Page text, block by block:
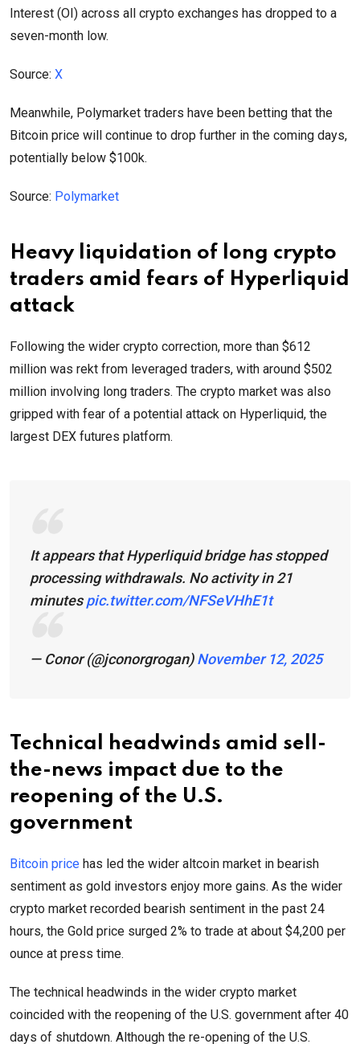
Interest (OI) across all crypto exchanges has dropped to a
seven-month low.
Source: X
Meanwhile, Polymarket traders have been betting that the
Bitcoin price will continue to drop further in the coming days,
potentially below $100k.
Source: Polymarket
Heavy liquidation of long crypto
traders amid fears of Hyperliquid
attack
Following the wider crypto correction, more than $612
million was rekt from leveraged traders, with around $502
million involving long traders. The crypto market was also
gripped with fear of a potential attack on Hyperliquid, the
largest DEX futures platform.
It appears that Hyperliquid bridge has stopped
processing withdrawals. No activity in 21
minutespic.twitter.com/NFSeVHhE1t
— Conor (@jconorgrogan)November 12, 2025
Technical headwinds amid sell-
the-news impact due to the
reopening of the U.S.
government
Bitcoin price has led the wider altcoin market in bearish
sentiment as gold investors enjoy more gains. As the wider
crypto market recorded bearish sentiment in the past 24
hours, the Gold price surged 2% to trade at about $4,200 per
ounce at press time.
The technical headwinds in the wider crypto market
coincided with the reopening of the U.S. government after 40
days of shutdown. Although the re-opening of the U.S.